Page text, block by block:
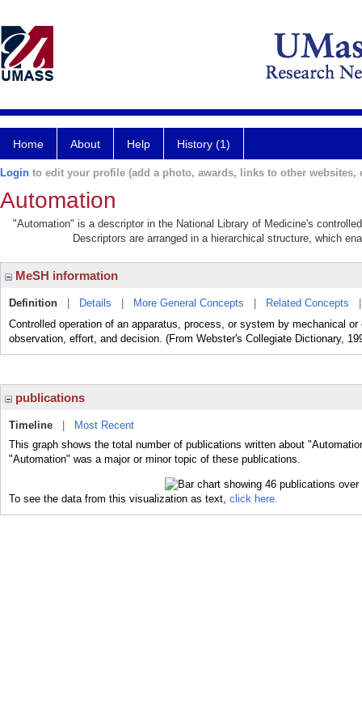
Home About Help History (1)
Login to edit your profile (add a photo, awards, links to other websites,
Automation
"Automation" is a descriptor in the National Library of Medicine's
Descriptors are arranged in a hierarchical structure, which
MeSH information
Definition Details More General Concepts Related Concepts
Controlled operation of an apparatus, process, or system by mechanical
observation, effort, and decision. (From Webster's Collegiate Dictionary,
publications
Timeline
Most Recent
This graph shows the total number of publications written about
"Automation" was a major or minor topic of these publications.
To see the data from this visualization as text, click here.